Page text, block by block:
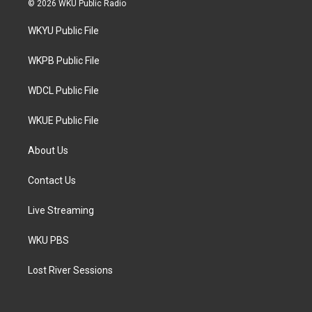
t
e
a
g
a
© 2026 WKU Public Radio
WKYU Public File
WKPB Public File
WDCL Public File
WKUE Public File
About Us
Contact Us
Live Streaming
WKU PBS
Lost River Sessions